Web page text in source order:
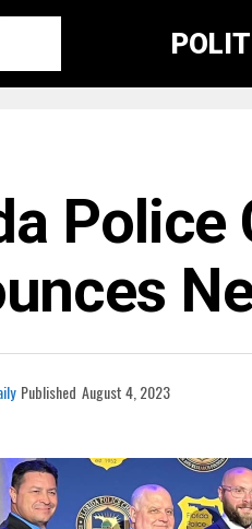
Published August 4, 2023